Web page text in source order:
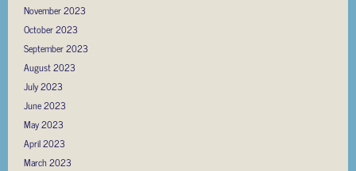
November 2023
October 2023
September 2023
August 2023
July 2023
June 2023
May 2023
April 2023
March 2023